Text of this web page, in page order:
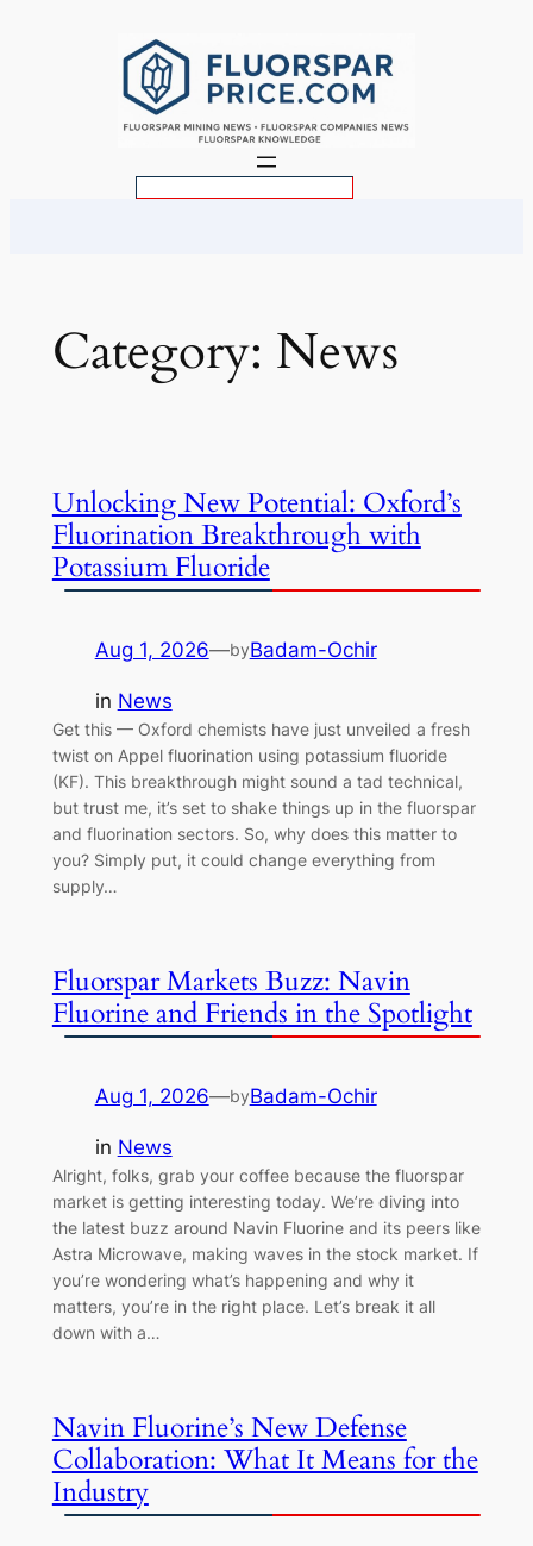
Category: News
Unlocking New Potential: Oxford’s
Fluorination Breakthrough with
Potassium Fluoride
Aug 1, 2026—byBadam-Ochir
in News
Get this — Oxford chemists have just unveiled a fresh
twist on Appel fluorination using potassium fluoride
(KF). This breakthrough might sound a tad technical,
but trust me, it’s set to shake things up in the fluorspar
and fluorination sectors. So, why does this matter to
you? Simply put, it could change everything from
supply…
Fluorspar Markets Buzz: Navin
Fluorine and Friends in the Spotlight
Aug 1, 2026—byBadam-Ochir
in News
Alright, folks, grab your coffee because the fluorspar
market is getting interesting today. We’re diving into
the latest buzz around Navin Fluorine and its peers like
Astra Microwave, making waves in the stock market. If
you’re wondering what’s happening and why it
matters, you’re in the right place. Let’s break it all
down with a…
Navin Fluorine’s New Defense
Collaboration: What It Means for the
Industry